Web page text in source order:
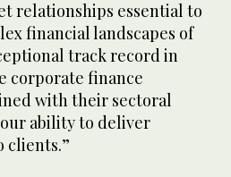
relationships essential to
financial landscapes of
track record in
corporate finance
with their sectoral
ability to deliver
clients.”